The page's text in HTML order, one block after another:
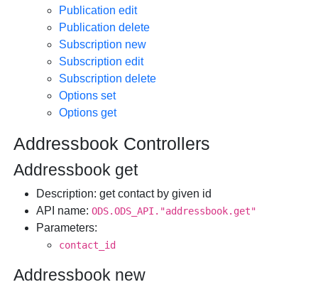
Publication edit
Publication delete
Subscription new
Subscription edit
Subscription delete
Options set
Options get
Addressbook Controllers
Addressbook get
Description: get contact by given id
API name:ODS.ODS_API."addressbook.get"
Parameters:
contact_id
Addressbook new